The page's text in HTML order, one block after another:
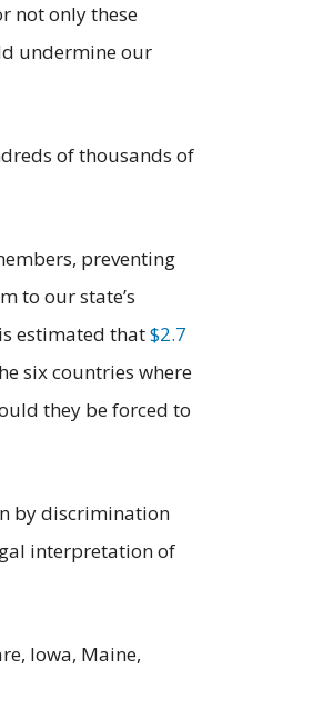
not only these
undermine our
of thousands of
preventing
to our state’s
estimated that$2.7
six countries where
they be forced to
by discrimination
interpretation of
Iowa, Maine,